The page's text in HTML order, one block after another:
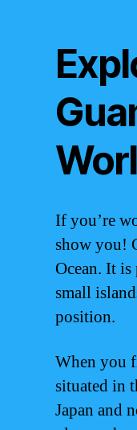
If you’re
show you!
Ocean. It
small
position.
When you
situated in
Japan and